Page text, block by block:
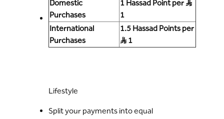
Domestic
Purchases
1 Hassad Point per S..R
1
International
Purchases
1.5 Hassad Points per
S..R 1
Lifestyle
Split your payments into equal